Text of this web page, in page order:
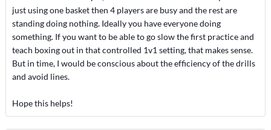
just using one basket then 4 players are busy and the rest are
standing doing nothing. Ideally you have everyone doing
something. If you want to be able to go slow the first practice and
teach boxing out in that controlled 1v1 setting, that makes sense.
But in time, I would be conscious about the efficiency of the drills
and avoid lines.
Hope this helps!